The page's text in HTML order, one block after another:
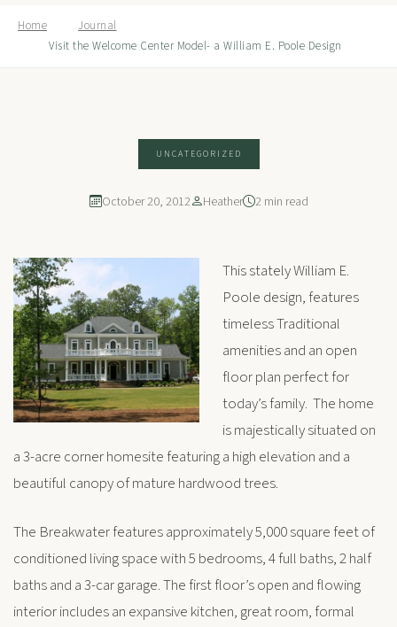
Home
Journal
Visit the Welcome Center Model- a William E. Poole Design
UNCATEGORIZED
October 20, 2012 Heather 2 min read
This stately William E.
Poole design, features
timeless Traditional
amenities and an open
floor plan perfect for
today’s family. The home
is majestically situated on
a 3-acre corner homesite featuring a high elevation and a
beautiful canopy of mature hardwood trees.
The Breakwater features approximately 5,000 square feet of
conditioned living space with 5 bedrooms, 4 full baths, 2 half
baths and a 3-car garage. The first floor’s open and flowing
interior includes an expansive kitchen, great room, formal